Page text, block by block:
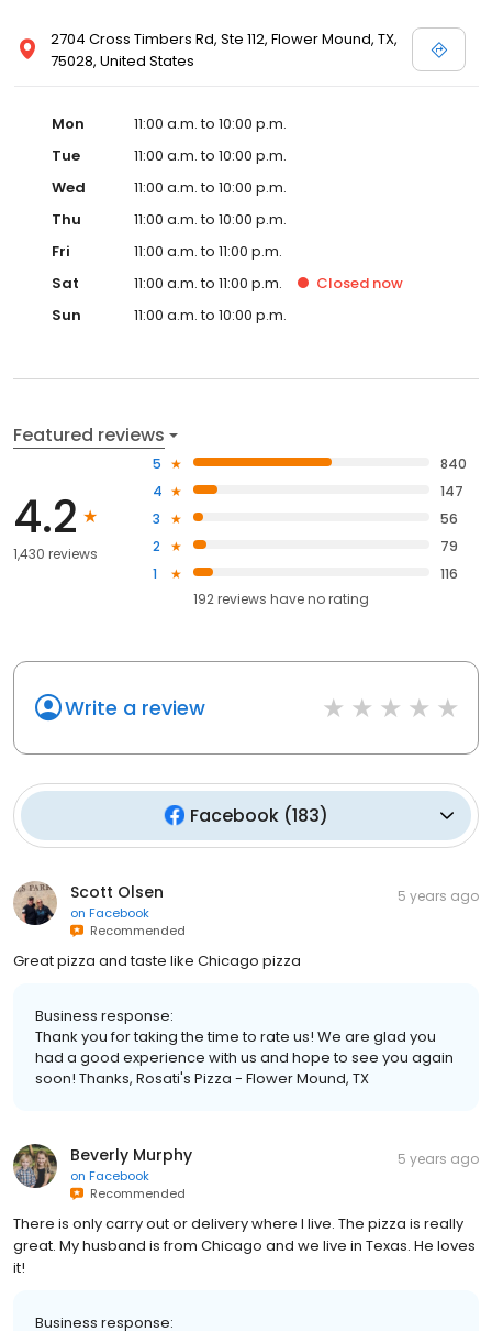
2704 Cross Timbers Rd, Ste 112, Flower Mound, TX,
75028, United States
Mon
11:00 a.m. to 10:00 p.m.
Tue
11:00 a.m. to 10:00 p.m.
Wed
11:00 a.m. to 10:00 p.m.
Thu
11:00 a.m. to 10:00 p.m.
Fri
11:00 a.m. to 11:00 p.m.
Sat
11:00 a.m. to 11:00 p.m. Closed now
Sun
11:00 a.m. to 10:00 p.m.
Featured reviews
4.2
1,430 reviews
5
840
4
147
3
56
2
79
1
116
192reviews haveno rating
Write a review
Facebook (183)
Scott Olsen
on Facebook
Recommended
5 years ago
Great pizza and taste like Chicago pizza
Business response:
Thank you for taking the time to rate us! We are glad you
had a good experience with us and hope to see you again
soon! Thanks, Rosati's Pizza - Flower Mound, TX
Beverly Murphy
on Facebook
Recommended
5 years ago
There is only carry out or delivery where I live. The pizza is really
great. My husband is from Chicago and we live in Texas. He loves
it!
Business response: